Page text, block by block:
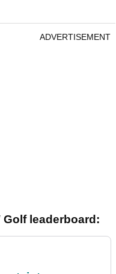
ADVERTISEMENT
Golf leaderboard: